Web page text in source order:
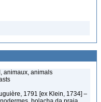
animaux, animals
1791 [ex Klein, 1734] –